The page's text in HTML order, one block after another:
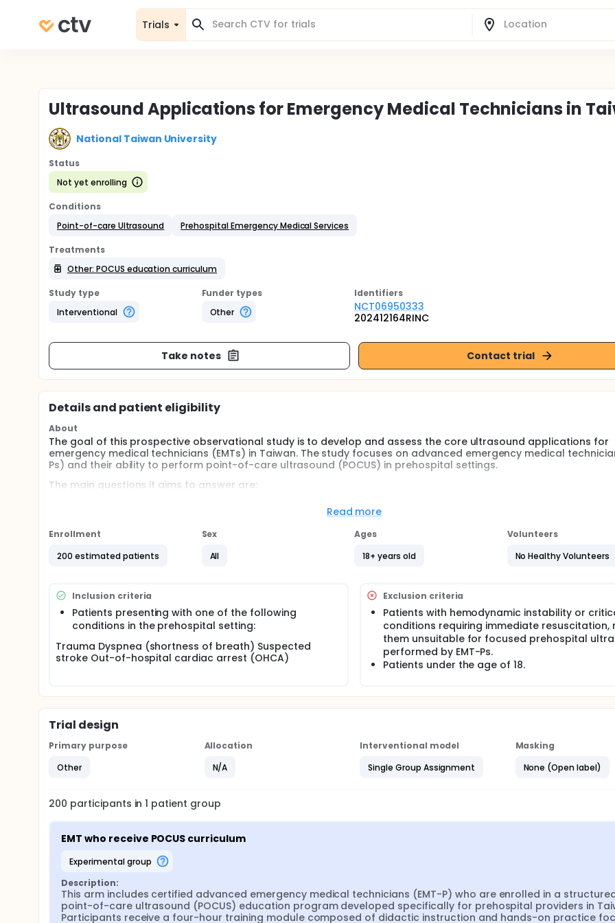
Trials
Ultrasound Applications for Emergency Medical Technicians in
National Taiwan University
Status
Not yet enrolling
Conditions
Point-of-care Ultrasound
Prehospital Emergency Medical Services
Treatments
Other: POCUS education curriculum
Study type
Interventional
Funder types
Other
Identifiers
NCT06950333
202412164RINC
Take notes Contact trial
Details and patient eligibility
About
The goal of this prospective observational study is to develop and assess the core ultrasound applications for
emergency medical technicians (EMTs) in Taiwan. The study focuses on advanced emergency medical
Ps) and their ability to perform point-of-care ultrasound (POCUS) in prehospital settings.
The main questions it aims to answer are:
Can a standardized POCUS training program improve EMT-Ps' competency in ultrasound applications? What is
reliability and validity of the newly established POCUS assessment modules for EMT-Ps? Researchers will compare
trained EMT-Ps' ultrasound proficiency and clinical decision-making before and after training to see if structured
education enhances diagnostic accuracy and patient care in prehospital settings.
Participants will:
simulation models.
Undergo competency assessments, including written exams, objective structured clinical examinations (OSCEs),
image interpretation tests.
Perform ultrasound scans on actual patients in prehospital settings, focusing on trauma, respiratory distress,
and cardiac arrest cases.
Receive feedback and participate in follow-up assessments to evaluate knowledge retention and clinical
Read more
Enrollment
200 estimated patients
Sex
All
Ages
18+ years old
Volunteers
No Healthy Volunteers
Inclusion criteria
Patients presenting with one of the following
conditions in the prehospital setting:
Trauma Dyspnea (shortness of breath) Suspected
stroke Out-of-hospital cardiac arrest (OHCA)
Exclusion criteria
Patients with hemodynamic instability or
conditions requiring immediate resuscitation,
them unsuitable for focused prehospital
performed by EMT-Ps.
Patients under the age of 18.
Trial design
Primary purpose
Other
Allocation
N/A
Interventional model
Single Group Assignment
Masking
None (Open label)
200 participants in1 patient group
EMT who receive POCUS curriculum
experimental group
Description:
This arm includes certified advanced emergency medical technicians (EMT-P) who are enrolled in a
point-of-care ultrasound (POCUS) education program developed specifically for prehospital providers in
Participants receive a four-hour training module composed of didactic instruction and hands-on practice